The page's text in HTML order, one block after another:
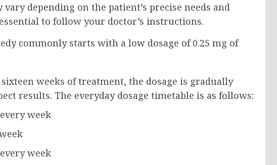
depending on the patient’s precise needs and
to follow your doctor’s instructions.
commonly starts with a low dosage of 0.25 mg of
weeks of treatment, the dosage is gradually
results. The everyday dosage timetable is as follows:
week
week